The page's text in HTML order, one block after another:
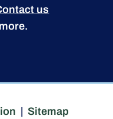
us
|Sitemap